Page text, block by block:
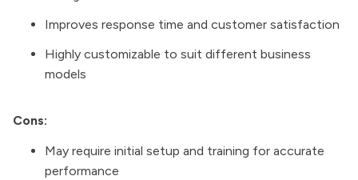
Improves response time and customer satisfaction
Highly customizable to suit different business
models
Cons:
May require initial setup and training for accurate
performance